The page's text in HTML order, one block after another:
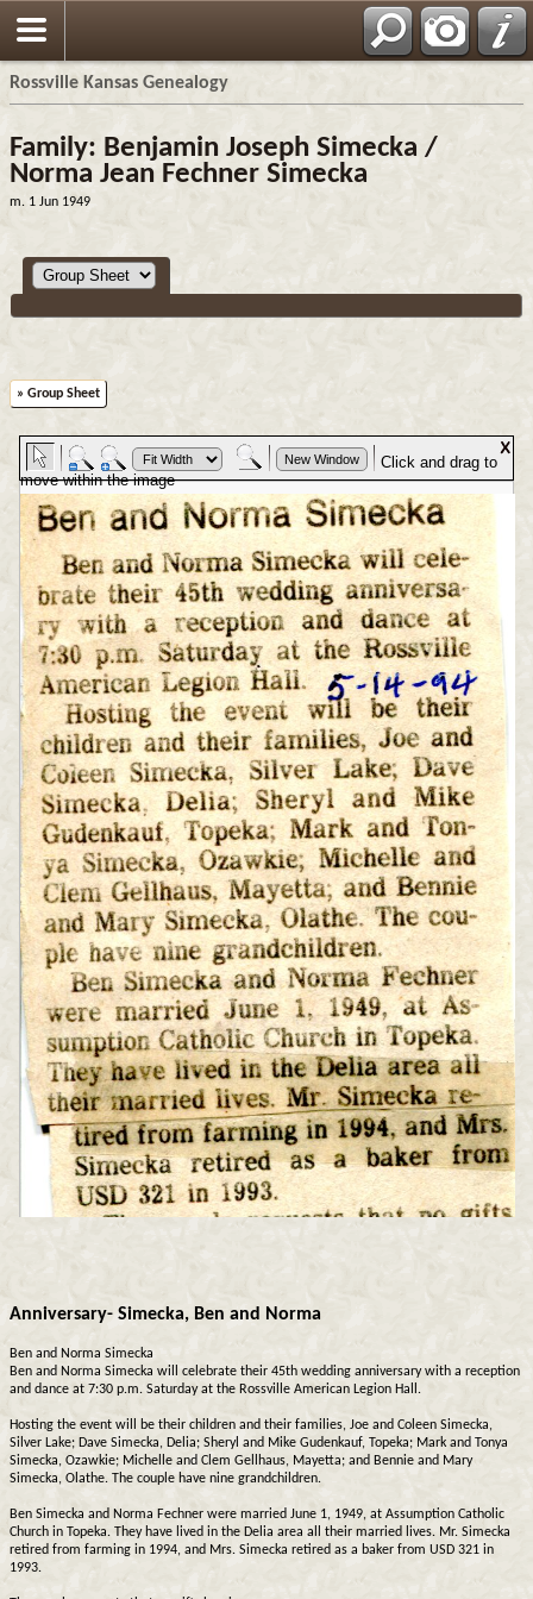
Rossville Kansas Genealogy
Family: Benjamin Joseph Simecka /
Norma Jean Fechner Simecka
m. 1 Jun 1949
» Group Sheet
Anniversary- Simecka, Ben and Norma
Ben and Norma Simecka
Ben and Norma Simecka will celebrate their 45th wedding anniversary with a reception
and dance at 7:30 p.m. Saturday at the Rossville American Legion Hall.
Hosting the event will be their children and their families, Joe and Coleen Simecka,
Silver Lake; Dave Simecka, Delia; Sheryl and Mike Gudenkauf, Topeka; Mark and Tonya
Simecka, Ozawkie; Michelle and Clem Gellhaus, Mayetta; and Bennie and Mary
Simecka, Olathe. The couple have nine grandchildren.
Ben Simecka and Norma Fechner were married June 1, 1949, at Assumption Catholic
Church in Topeka. They have lived in the Delia area all their married lives. Mr. Simecka
retired from farming in 1994, and Mrs. Simecka retired as a baker from USD 321 in
1993.